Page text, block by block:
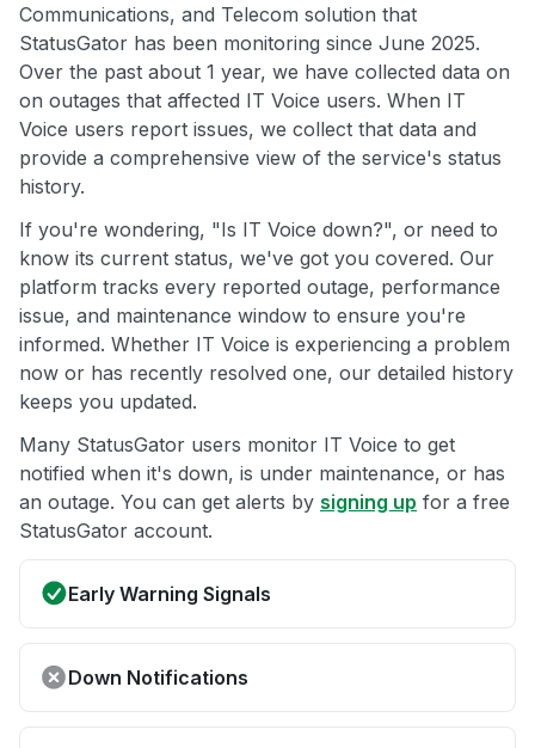
Communications, and Telecom solution that
StatusGator has been monitoring since June 2025.
Over the past about 1 year, we have collected data on
on outages that affected IT Voice users. When IT
Voice users report issues, we collect that data and
provide a comprehensive view of the service's status
history.
If you're wondering, "Is IT Voice down?", or need to
know its current status, we've got you covered. Our
platform tracks every reported outage, performance
issue, and maintenance window to ensure you're
informed. Whether IT Voice is experiencing a problem
now or has recently resolved one, our detailed history
keeps you updated.
Many StatusGator users monitor IT Voice to get
notified when it's down, is under maintenance, or has
an outage. You can get alerts by signing up for a free
StatusGator account.
Early Warning Signals
Down Notifications